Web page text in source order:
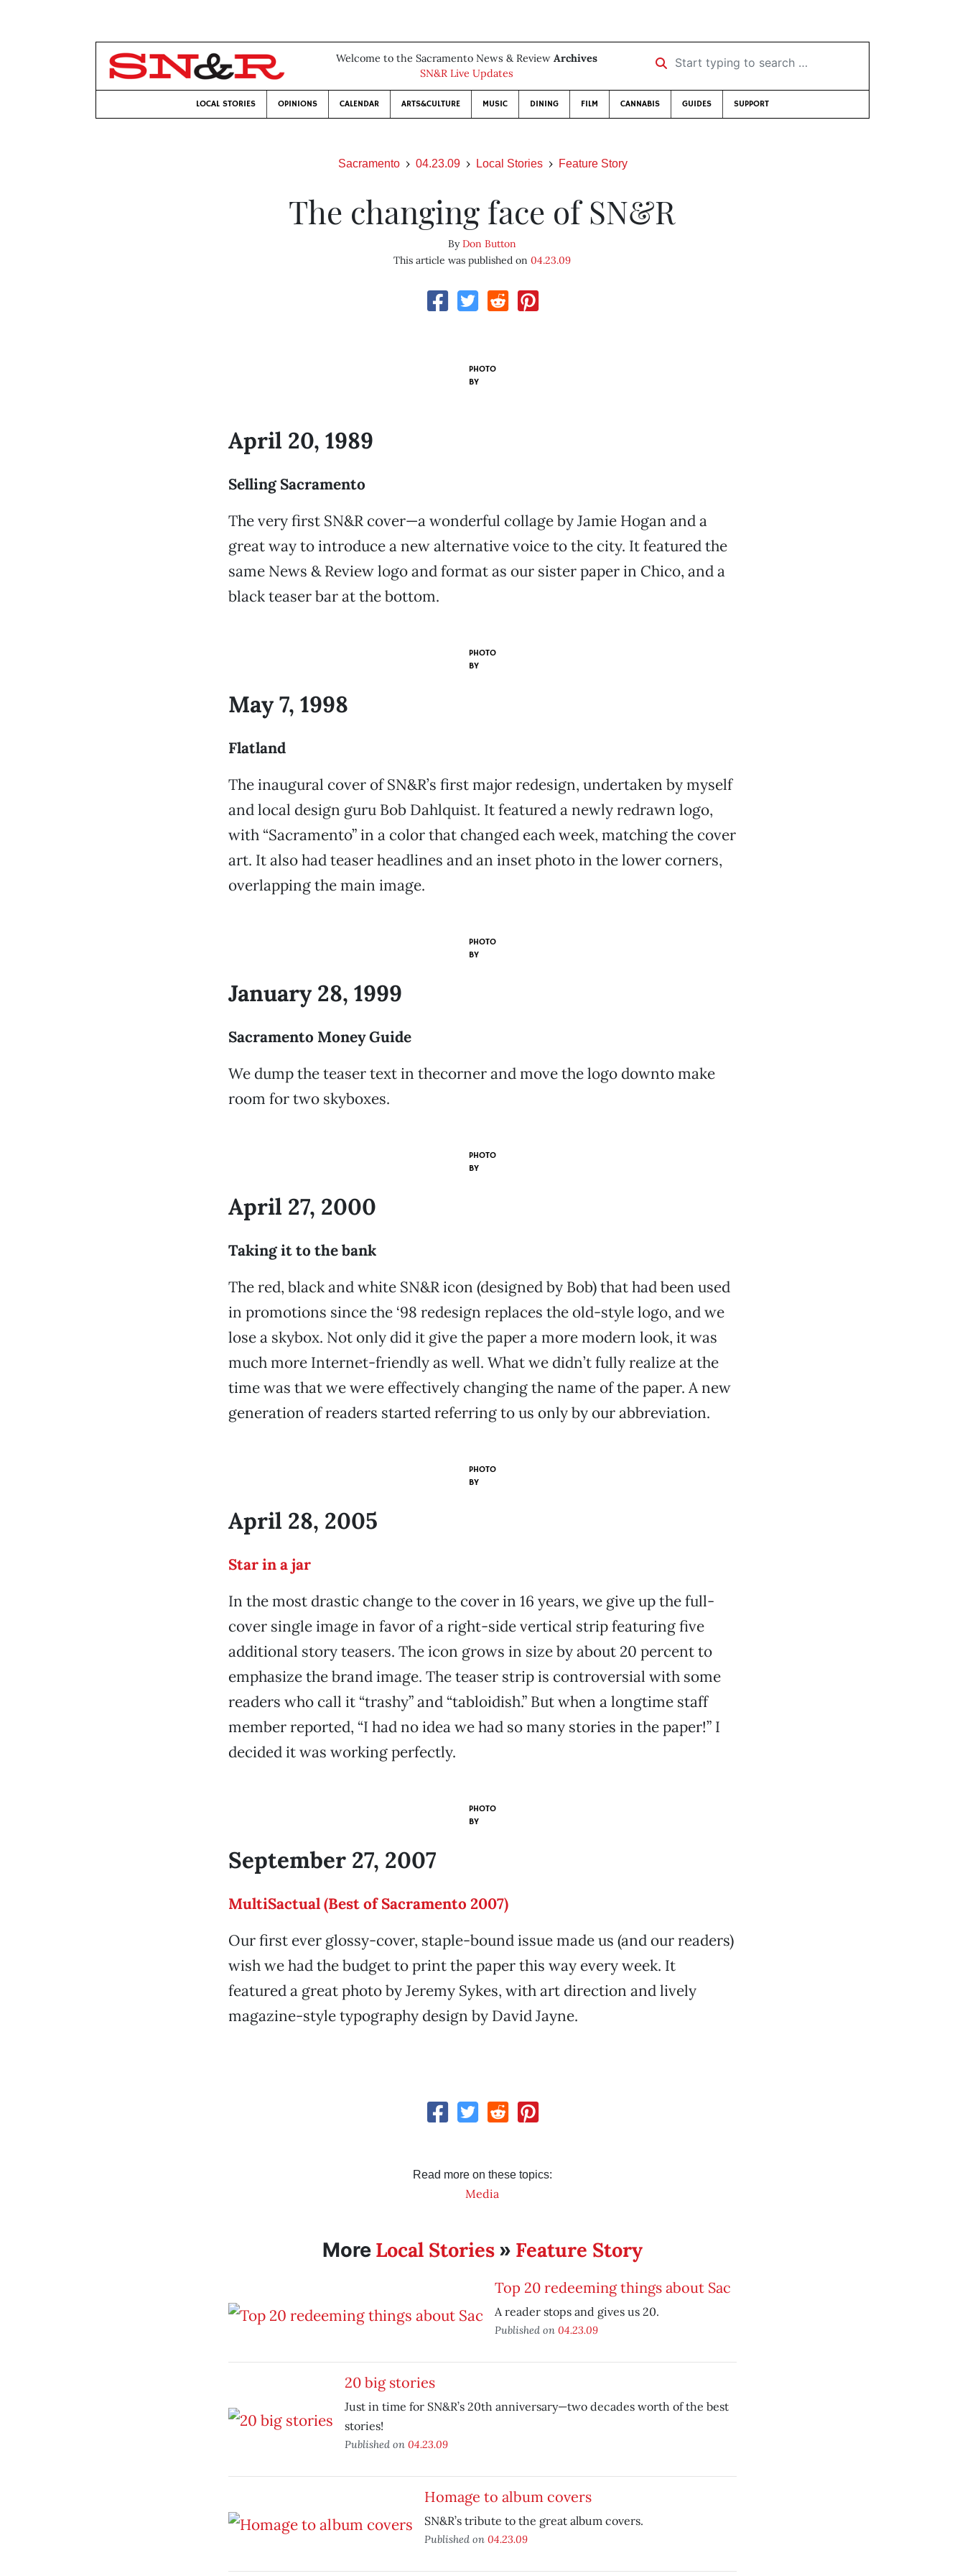
Welcome to the Sacramento News & Review Archives
SN&R Live Updates
Start typing to search …
LOCAL STORIES OPINIONS CALENDAR ARTS&CULTURE MUSIC DINING FILM CANNABIS GUIDES SUPPORT
Sacramento 04.23.09 Local Stories Feature Story
The changing face of SN&R
ByDon Button
This article was published on04.23.09
PHOTO
BY
April 20, 1989
Selling Sacramento
The very first SN&R cover—a wonderful collage by Jamie Hogan and a
great way to introduce a new alternative voice to the city. It featured the
same News & Review logo and format as our sister paper in Chico, and a
black teaser bar at the bottom.
PHOTO
BY
May 7, 1998
Flatland
The inaugural cover of SN&R’s first major redesign, undertaken by myself
and local design guru Bob Dahlquist. It featured a newly redrawn logo,
with “Sacramento” in a color that changed each week, matching the cover
art. It also had teaser headlines and an inset photo in the lower corners,
overlapping the main image.
PHOTO
BY
January 28, 1999
Sacramento Money Guide
We dump the teaser text in thecorner and move the logo downto make
room for two skyboxes.
PHOTO
BY
April 27, 2000
Taking it to the bank
The red, black and white SN&R icon (designed by Bob) that had been used
in promotions since the ‘98 redesign replaces the old-style logo, and we
lose a skybox. Not only did it give the paper a more modern look, it was
much more Internet-friendly as well. What we didn’t fully realize at the
time was that we were effectively changing the name of the paper. A new
generation of readers started referring to us only by our abbreviation.
PHOTO
BY
April 28, 2005
Star in a jar
In the most drastic change to the cover in 16 years, we give up the full-
cover single image in favor of a right-side vertical strip featuring five
additional story teasers. The icon grows in size by about 20 percent to
emphasize the brand image. The teaser strip is controversial with some
readers who call it “trashy” and “tabloidish.” But when a longtime staff
member reported, “I had no idea we had so many stories in the paper!” I
decided it was working perfectly.
PHOTO
BY
September 27, 2007
MultiSactual (Best of Sacramento 2007)
Our first ever glossy-cover, staple-bound issue made us (and our readers)
wish we had the budget to print the paper this way every week. It
featured a great photo by Jeremy Sykes, with art direction and lively
magazine-style typography design by David Jayne.
Read more on these topics:
Media
More Local Stories» Feature Story
Top 20 redeeming things about Sac
A reader stops and gives us 20.
Published on 04.23.09
20 big stories
Just in time for SN&R’s 20th anniversary—two decades worth of the best
stories!
Published on 04.23.09
Homage to album covers
SN&R’s tribute to the great album covers.
Published on 04.23.09